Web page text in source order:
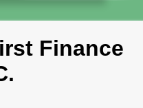
Finance